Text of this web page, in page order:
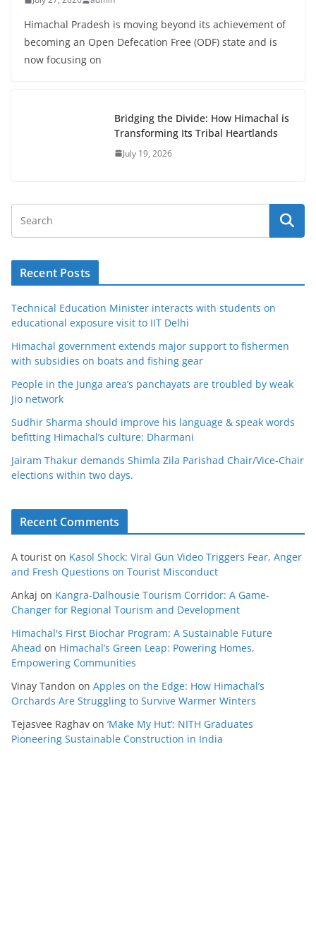
Himachal Pradesh is moving beyond its achievement of
becoming an Open Defecation Free (ODF) state and is
now focusing on
Bridging the Divide: How Himachal is
Transforming Its Tribal Heartlands
July 19, 2026
Recent Posts
Technical Education Minister interacts with students on
educational exposure visit to IIT Delhi
Himachal government extends major support to fishermen
with subsidies on boats and fishing gear
People in the Junga area’s panchayats are troubled by weak
Jio network
Sudhir Sharma should improve his language & speak words
befitting Himachal’s culture: Dharmani
Jairam Thakur demands Shimla Zila Parishad Chair/Vice-Chair
elections within two days.
Recent Comments
A tourist on Kasol Shock: Viral Gun Video Triggers Fear, Anger
and Fresh Questions on Tourist Misconduct
Ankaj on Kangra-Dalhousie Tourism Corridor: A Game-
Changer for Regional Tourism and Development
Himachal's First Biochar Program: A Sustainable Future
Ahead on Himachal’s Green Leap: Powering Homes,
Empowering Communities
Vinay Tandon on Apples on the Edge: How Himachal’s
Orchards Are Struggling to Survive Warmer Winters
Tejasvee Raghav on ‘Make My Hut’: NITH Graduates
Pioneering Sustainable Construction in India